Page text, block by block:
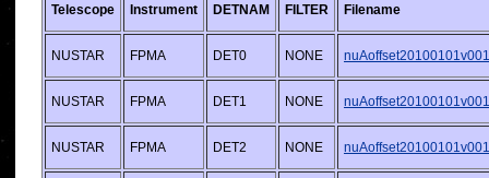
Telescope Instrument DETNAM FILTER Filename
NUSTAR FPMA DET0 NONE
NUSTAR FPMA DET1 NONE
NUSTAR FPMA DET2 NONE